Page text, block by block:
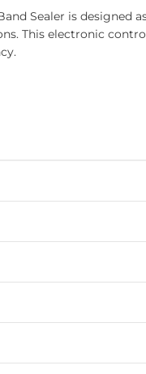
Sealer is
This electronic